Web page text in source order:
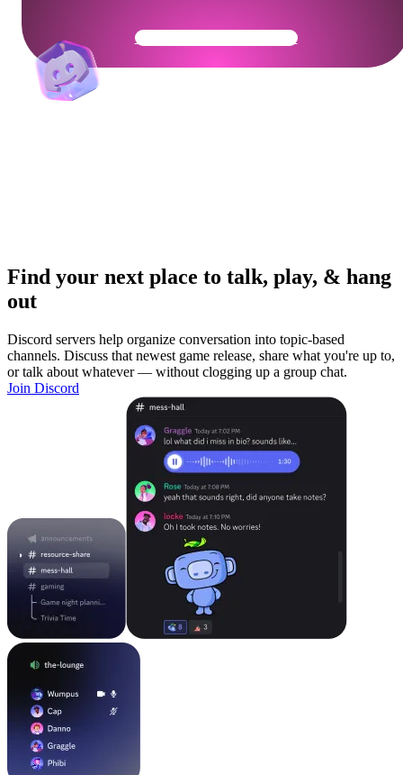
Get Your Community Ready
Find your next place to talk, play, & hang
out
Discord servers help organize conversation into topic-based
channels. Discuss that newest game release, share what you're up to,
or talk about whatever — without clogging up a group chat.
Join Discord